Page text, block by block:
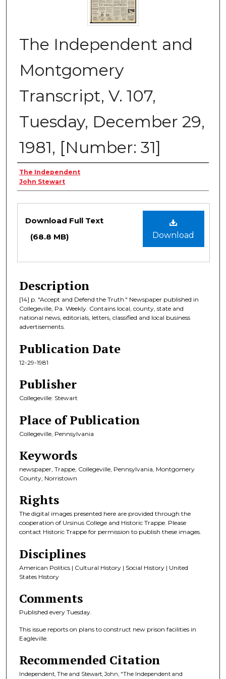
The Independent and
Montgomery
Transcript, V. 107,
Tuesday, December 29,
1981, [Number: 31]
Creator
The Independent
John Stewart
Files
Download
Download Full Text
(68.8 MB)
Description
[14] p. "Accept and Defend the Truth." Newspaper published in
Collegeville, Pa. Weekly. Contains local, county, state and
national news, editorials, letters, classified and local business
advertisements.
Publication Date
12-29-1981
Publisher
Collegeville: Stewart
Place of Publication
Collegeville, Pennsylvania
Keywords
newspaper, Trappe, Collegeville, Pennsylvania, Montgomery
County, Norristown
Rights
The digital images presented here are provided through the
cooperation of Ursinus College and Historic Trappe. Please
contact Historic Trappe for permission to publish these images.
Disciplines
American Politics | Cultural History | Social History | United
States History
Comments
Published every Tuesday.
This issue reports on plans to construct new prison facilities in
Eagleville.
Recommended Citation
Independent, The and Stewart, John, "The Independent and